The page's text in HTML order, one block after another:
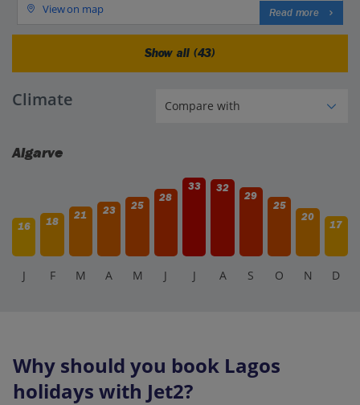
View on map Read more
Show all (43)
Climate
Algarve
16 18
21 23 25
28
33 32
29
25
20
17
J F M A M J J A S O N D
Why should you book Lagos
holidays with Jet2?